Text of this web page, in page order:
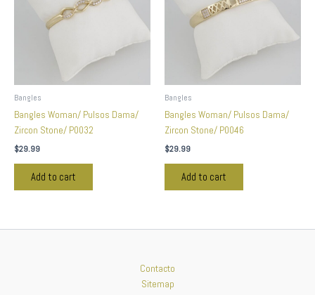
Bangles
Bangles Woman/ Pulsos Dama/
Zircon Stone/ P0032
$29.99
Add to cart
Bangles
Bangles Woman/ Pulsos Dama/
Zircon Stone/ P0046
$29.99
Add to cart
Contacto
Sitemap